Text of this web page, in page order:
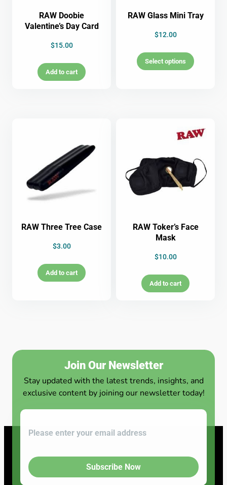
RAW Doobie
Valentine’s Day Card
$15.00
Add to cart
RAW Glass Mini Tray
$12.00
Select options
RAW Three Tree Case
$3.00
Add to cart
RAW Toker’s Face
Mask
$10.00
Add to cart
Join Our Newsletter
Stay updated with the latest trends, insights, and
exclusive content by joining our newsletter today!
Subscribe Now